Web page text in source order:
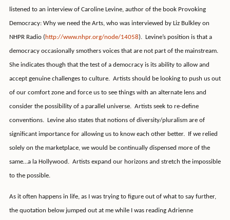
listened to an interview of Caroline Levine, author of the book Provoking
Democracy: Why we need the Arts, who was interviewed by Liz Bulkley on
NHPR Radio ( http://www.nhpr.org/node/14058). Levine’s position is that a
democracy occasionally smothers voices that are not part of the mainstream.
She indicates though that the test of a democracy is its ability to allow and
accept genuine challenges to culture. Artists should be looking to push us out
of our comfort zone and force us to see things with an alternate lens and
consider the possibility of a parallel universe. Artists seek to re-define
conventions. Levine also states that notions of diversity/pluralism are of
significant importance for allowing us to know each other better. If we relied
solely on the marketplace, we would be continually dispensed more of the
same…a la Hollywood. Artists expand our horizons and stretch the impossible
to the possible.
As it often happens in life, as I was trying to figure out of what to say further,
the quotation below jumped out at me while I was reading Adrienne